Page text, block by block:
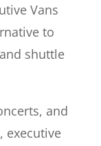
Vans
to
shuttle
and
executive